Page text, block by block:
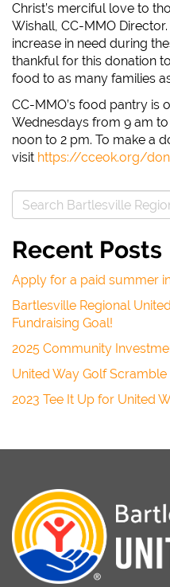
Christ’s merciful love to
Wishall, CC-MMO
increase in need during
thankful for this donation
food to as many families
CC-MMO’s food pantry is
Wednesdays from 9 am
noon to 2 pm. To make a
visit https://cceok.org/
Recent Posts
Apply for a paid summer
Bartlesville Regional
Fundraising Goal!
2025 Community
United Way Golf
2023 Tee It Up for United